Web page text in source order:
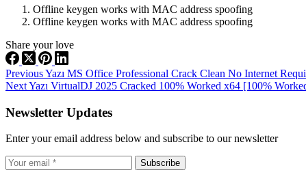
Offline keygen works with MAC address spoofing
Offline keygen works with MAC address spoofing
Share your love
PreviousYazı MS Office Professional Crack Clean No Internet
NextYazı VirtualDJ 2025 Cracked 100% Worked x64 [100%
Newsletter Updates
Enter your email address below and subscribe to our newsletter
Subscribe